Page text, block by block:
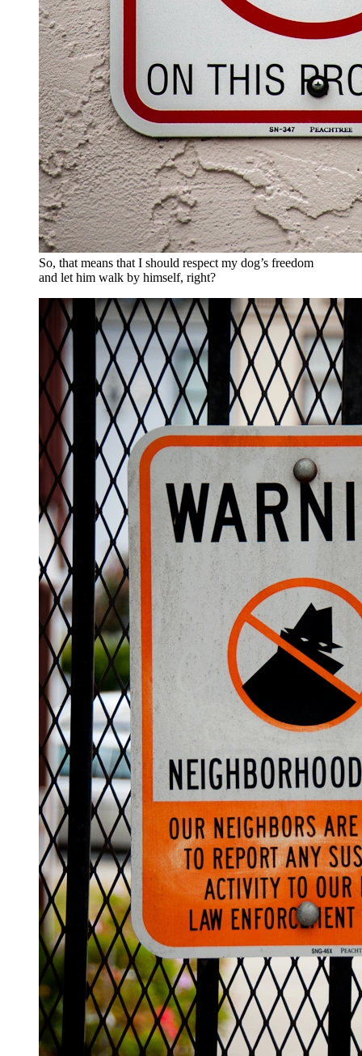
So, that means that I should respect my dog’s freedom
and let him walk by himself, right?